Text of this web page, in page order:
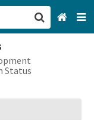
Status
CA